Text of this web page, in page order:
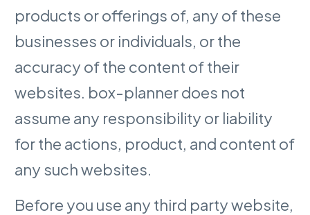
products or offerings of, any of these
businesses or individuals, or the
accuracy of the content of their
websites. box-planner does not
assume any responsibility or liability
for the actions, product, and content of
any such websites.
Before you use any third party website,